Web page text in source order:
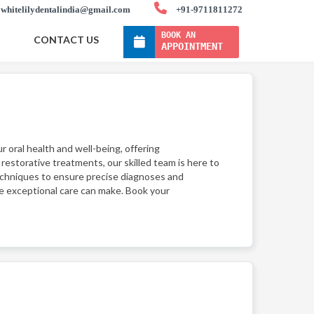
whitelilydentalindia@gmail.com +91-9711811272
CONTACT US BOOK AN
APPOINTMENT
oral health and well-being, offering
treatments, our skilled team is here to
to ensure precise diagnoses and
care can make. Book your